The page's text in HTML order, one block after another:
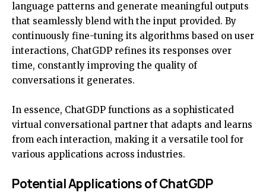
language patterns and generate meaningful outputs
that seamlessly blend with the input provided. By
continuously fine-tuning its algorithms based on user
interactions, ChatGDP refines its responses over
time, constantly improving the quality of
conversations it generates.
In essence, ChatGDP functions as a sophisticated
virtual conversational partner that adapts and learns
from each interaction, making it a versatile tool for
various applications across industries.
Potential Applications of ChatGDP